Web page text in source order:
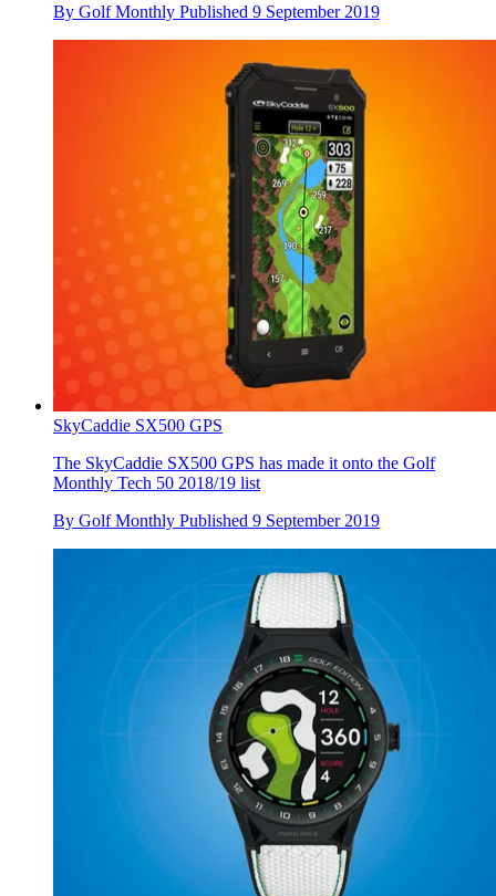
By Golf Monthly Published 9 September 2019
SkyCaddie SX500 GPS
The SkyCaddie SX500 GPS has made it onto the Golf
Monthly Tech 50 2018/19 list
By Golf Monthly Published 9 September 2019